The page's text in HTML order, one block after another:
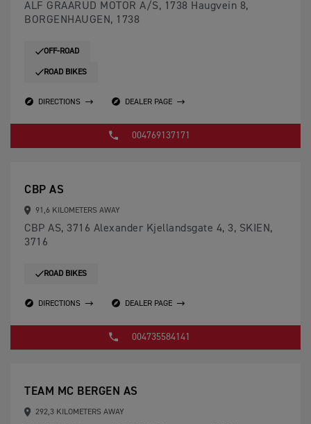
ALF GRAARUD MOTOR A/S, 1738 Haugvein 8,
BORGENHAUGEN, 1738
OFF-ROAD
ROAD BIKES
DIRECTIONS DEALER PAGE
004769137171
CBP AS
91,6 KILOMETERS AWAY
CBP AS, 3716 Alexander Kjellandsgate 4, 3, SKIEN,
3716
ROAD BIKES
DIRECTIONS DEALER PAGE
004735584141
TEAM MC BERGEN AS
292,3 KILOMETERS AWAY